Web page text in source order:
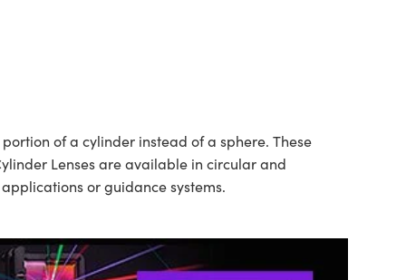
of a cylinder instead of a sphere. These
Lenses are available in circular and
or guidance systems.